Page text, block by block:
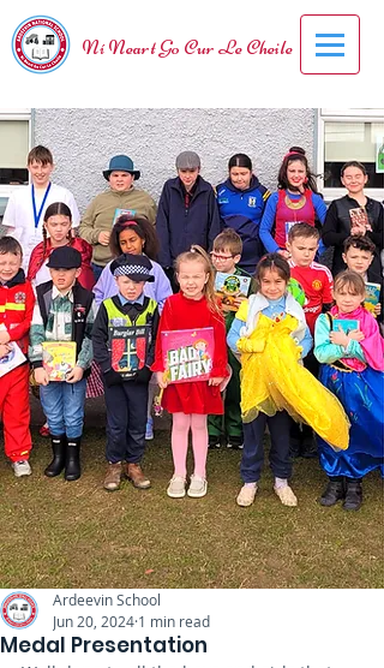
Ní Neart Go Cur Le Cheile
Medal Presentation
Ardeevin School
Jun 20, 2024 1 min read